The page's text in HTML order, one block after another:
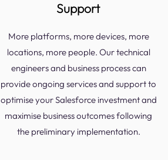
Support
More platforms, more devices, more
locations, more people. Our technical
engineers and business process can
provide ongoing services and support to
optimise your Salesforce investment and
maximise business outcomes following
the preliminary implementation.